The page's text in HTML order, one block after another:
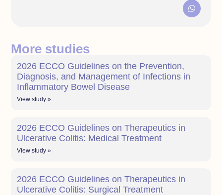
More studies
2026 ECCO Guidelines on the Prevention,
Diagnosis, and Management of Infections in
Inflammatory Bowel Disease
View study »
2026 ECCO Guidelines on Therapeutics in
Ulcerative Colitis: Medical Treatment
View study »
2026 ECCO Guidelines on Therapeutics in
Ulcerative Colitis: Surgical Treatment